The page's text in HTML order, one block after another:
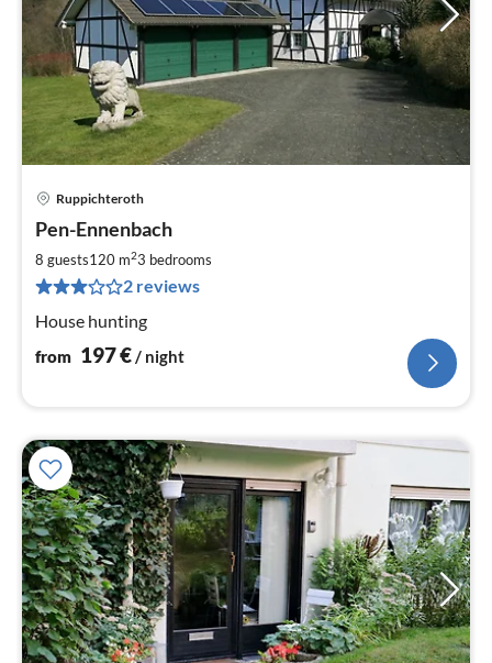
Ruppichteroth
Pen-Ennenbach
8 guests120 m23 bedrooms
2 reviews
House hunting
from 197€/ night